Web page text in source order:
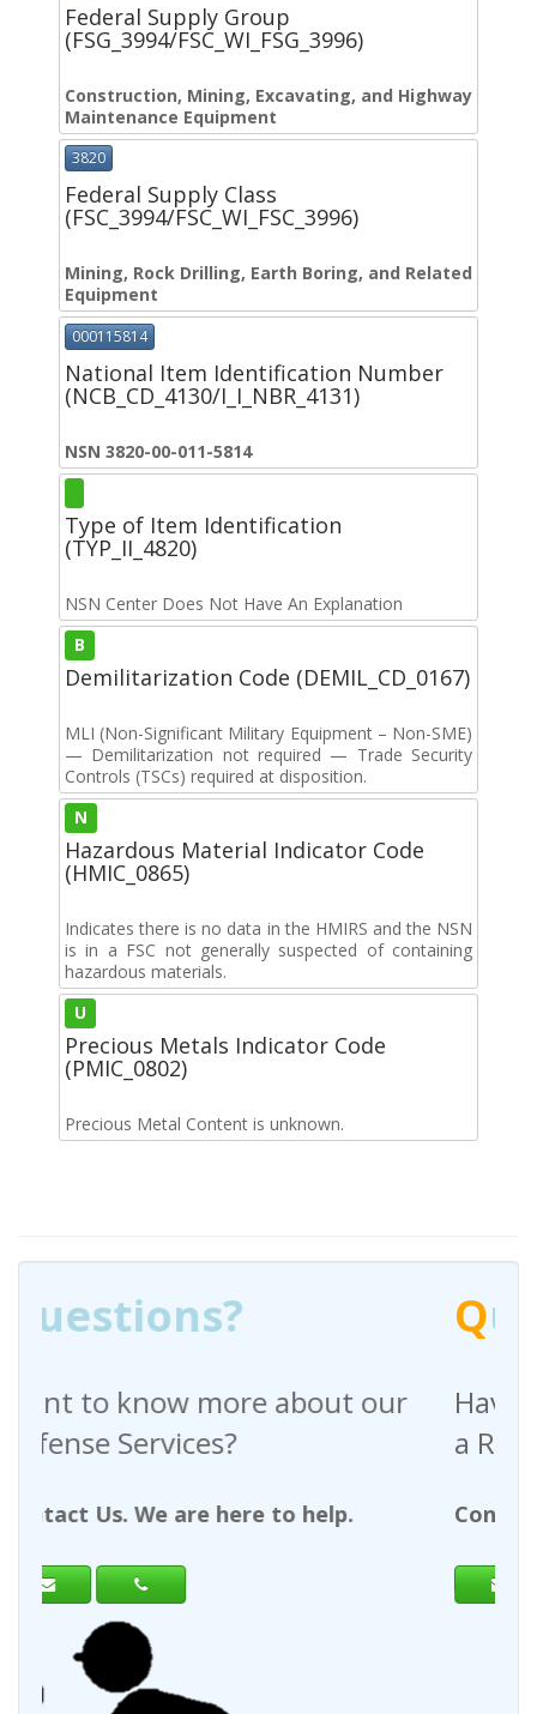
Federal Supply Group
(FSG_3994/FSC_WI_FSG_3996)
Construction, Mining, Excavating, and Highway
Maintenance Equipment
3820
Federal Supply Class
(FSC_3994/FSC_WI_FSC_3996)
Mining, Rock Drilling, Earth Boring, and Related
Equipment
000115814
National Item Identification Number
(NCB_CD_4130/I_I_NBR_4131)
NSN 3820-00-011-5814
Type of Item Identification
(TYP_II_4820)
NSN Center Does Not Have An Explanation
B
Demilitarization Code (DEMIL_CD_0167)
MLI (Non-Significant Military Equipment – Non-SME)
— Demilitarization not required — Trade Security
Controls (TSCs) required at disposition.
N
Hazardous Material Indicator Code
(HMIC_0865)
Indicates there is no data in the HMIRS and the NSN
is in a FSC not generally suspected of containing
hazardous materials.
U
Precious Metals Indicator Code
(PMIC_0802)
Precious Metal Content is unknown.
our
Questions?
Have any questions
a Request For Quote?
Contact Us. We are here to help.